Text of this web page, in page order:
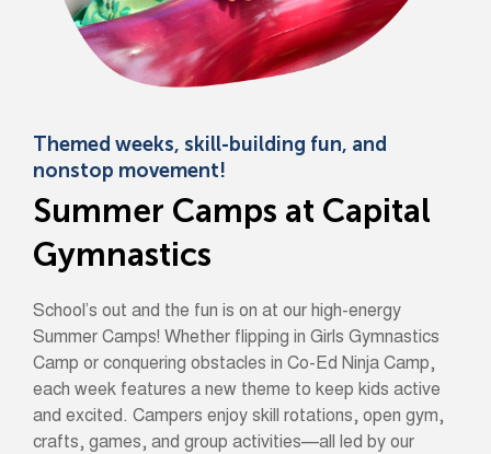
Themed weeks, skill-building fun, and
nonstop movement!
Summer Camps at Capital
Gymnastics
School’s out and the fun is on at our high-energy
Summer Camps! Whether flipping in Girls Gymnastics
Camp or conquering obstacles in Co-Ed Ninja Camp,
each week features a new theme to keep kids active
and excited. Campers enjoy skill rotations, open gym,
crafts, games, and group activities—all led by our